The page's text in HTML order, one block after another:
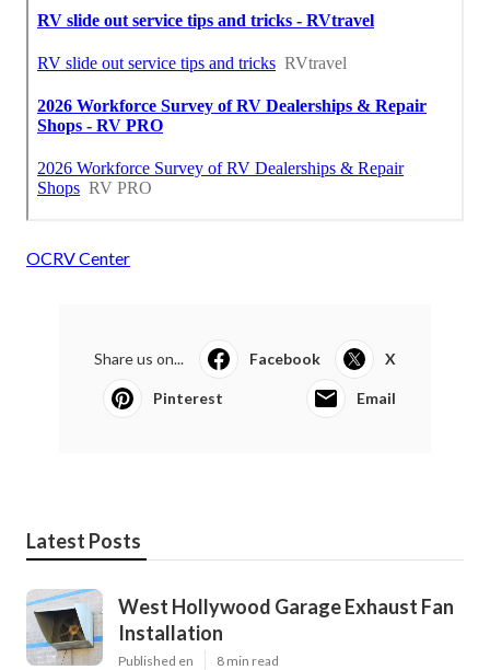
OCRV Center
Share us on... Facebook X
Pinterest Email
Latest Posts
West Hollywood Garage Exhaust Fan
Installation
Published en 8 min read